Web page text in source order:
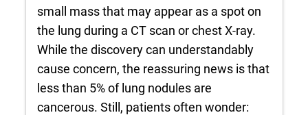
small mass that may appear as a spot on
the lung during a CT scan or chest X-ray.
While the discovery can understandably
cause concern, the reassuring news is that
less than 5% of lung nodules are
cancerous. Still, patients often wonder: